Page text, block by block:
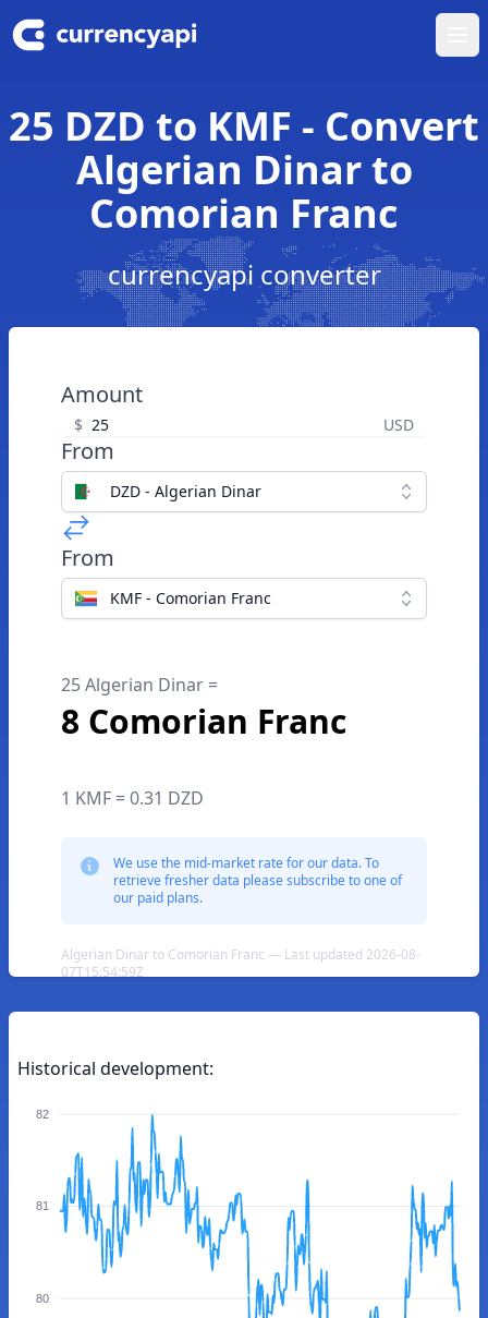
25 DZD to KMF - Convert
Algerian Dinar to
Comorian Franc
currencyapi converter
Amount
$ USD
From
DZD - Algerian Dinar
From
KMF - Comorian Franc
25 Algerian Dinar =
8 Comorian Franc
1 KMF = 0.31 DZD
We use the mid-market rate for our data. To
retrieve fresher data please subscribe to one of
our paid plans.
Algerian Dinar to Comorian Franc — Last updated 2026-08-
07T15:54:59Z
Historical development:
82
81
80